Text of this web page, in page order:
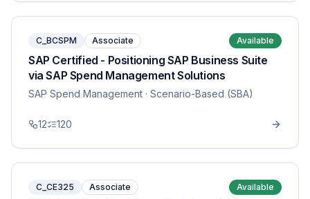
C_BCSPM Associate Available
SAP Certified - Positioning SAP Business Suite
via SAP Spend Management Solutions
SAP Spend Management · Scenario-Based (SBA)
12 120
C_CE325 Associate Available